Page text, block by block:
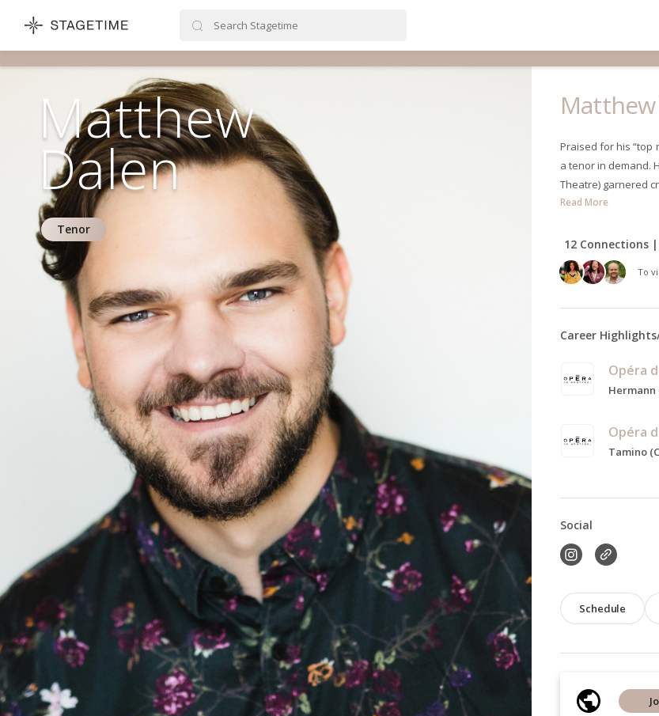
STAGETIME
Matthew
Dalen
Tenor
Praised for his “top
a tenor in demand.
Theatre) garnered
Read More
12 Connections
To
Career
Opéra
Opéra
Tamino
Social
Schedule